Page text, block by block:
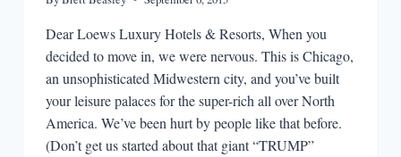
Dear Loews Luxury Hotels & Resorts, When you
decided to move in, we were nervous. This is Chicago,
an unsophisticated Midwestern city, and you’ve built
your leisure palaces for the super-rich all over North
America. We’ve been hurt by people like that before.
(Don’t get us started about that giant “TRUMP”